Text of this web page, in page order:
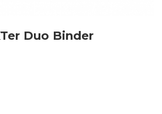
Duo Binder